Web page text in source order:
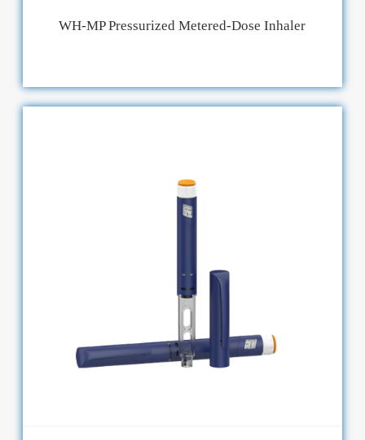
WH-MP Pressurized Metered-Dose Inhaler